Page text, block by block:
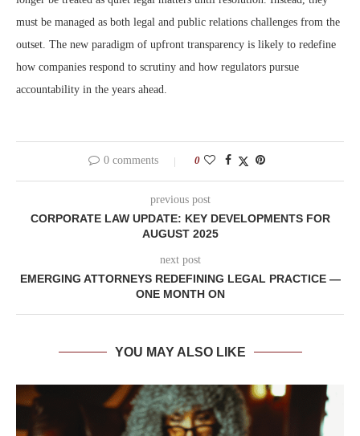
must be managed as both legal and public relations challenges from the
outset. The new paradigm of upfront transparency is likely to redefine
how companies respond to scrutiny and how regulators pursue
accountability in the years ahead.
0 comments 0
previous post
CORPORATE LAW UPDATE: KEY DEVELOPMENTS FOR
AUGUST 2025
next post
EMERGING ATTORNEYS REDEFINING LEGAL PRACTICE —
ONE MONTH ON
YOU MAY ALSO LIKE